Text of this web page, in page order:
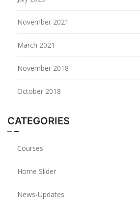
November 2021
March 2021
November 2018
October 2018
CATEGORIES
Courses
Home Slider
News-Updates